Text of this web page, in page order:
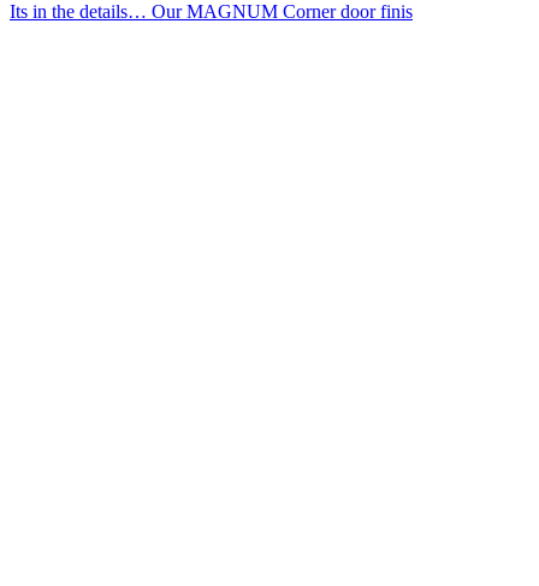
Its in the details… Our MAGNUM Corner door finis